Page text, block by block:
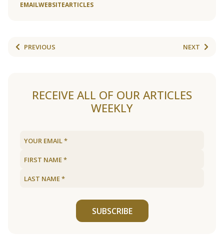
EMAILWEBSITEARTICLES
PREVIOUS NEXT
RECEIVE ALL OF OUR ARTICLES
WEEKLY
SUBSCRIBE